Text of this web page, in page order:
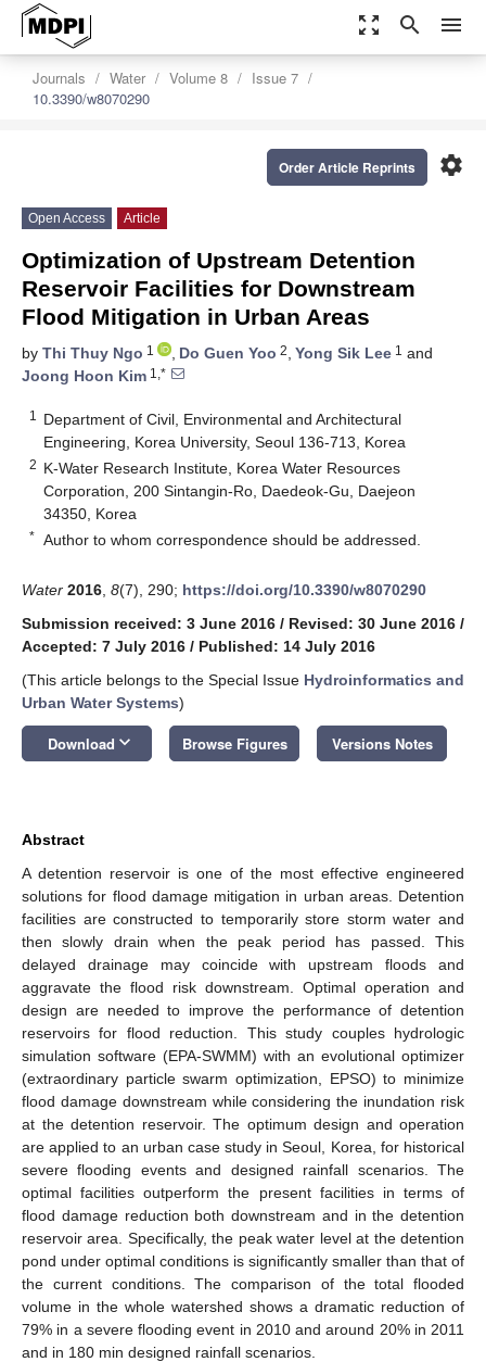
zoom_out_map search menu
Journals Water Volume 8
Issue 7
10.3390/w8070290
settings
Order Article Reprints
Open Access Article
Optimization of Upstream Detention
Reservoir Facilities for Downstream
Flood Mitigation in Urban Areas
by Thi Thuy Ngo 1 , Do Guen Yoo 2, Yong Sik Lee 1 and
Joong Hoon Kim 1,*
1
Department of Civil, Environmental and Architectural
Engineering, Korea University, Seoul 136-713, Korea
2 K-Water Research Institute, Korea Water Resources
Corporation, 200 Sintangin-Ro, Daedeok-Gu, Daejeon
34350, Korea
* Author to whom correspondence should be addressed.
Water 2016 8(7), 290; https://doi.org/10.3390/w8070290
Submission received: 3 June 2016 / Revised: 30 June 2016 /
Accepted: 7 July 2016 / Published: 14 July 2016
(This article belongs to the Special Issue Hydroinformatics and
Urban Water Systems)
Download keyboard_arrow_down Browse Figures Versions Notes
Abstract
A detention reservoir is one of the most effective engineered
solutions for flood damage mitigation in urban areas. Detention
facilities are constructed to temporarily store storm water and
then slowly drain when the peak period has passed. This
delayed drainage may coincide with upstream floods and
aggravate the flood risk downstream. Optimal operation and
design are needed to improve the performance of detention
reservoirs for flood reduction. This study couples hydrologic
simulation software (EPA-SWMM) with an evolutional optimizer
(extraordinary particle swarm optimization, EPSO) to minimize
flood damage downstream while considering the inundation risk
at the detention reservoir. The optimum design and operation
are applied to an urban case study in Seoul, Korea, for historical
severe flooding events and designed rainfall scenarios. The
optimal facilities outperform the present facilities in terms of
flood damage reduction both downstream and in the detention
reservoir area. Specifically, the peak water level at the detention
pond under optimal conditions is significantly smaller than that of
the current conditions. The comparison of the total flooded
volume in the whole watershed shows a dramatic reduction of
79% in a severe flooding event in 2010 and around 20% in 2011
and in 180 min designed rainfall scenarios.